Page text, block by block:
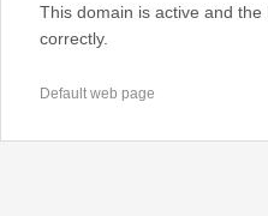
This domain is active and
correctly.
Default web page